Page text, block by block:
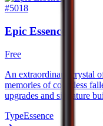
#5018
Epic Essence
Free
An extraordinary crystal
memories of countless
upgrades and signature
TypeEssence